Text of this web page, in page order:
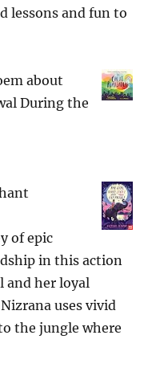
lessons and fun to
about
During the
of epic
in this action
and her loyal
uses vivid
the jungle where